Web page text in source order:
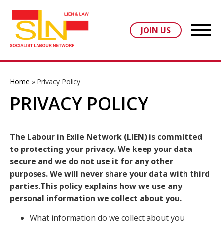
JOIN US
Home » Privacy Policy
PRIVACY POLICY
The Labour in Exile Network (LIEN) is committed
to protecting your privacy. We keep your data
secure and we do not use it for any other
purposes. We will never share your data with third
parties.This policy explains how we use any
personal information we collect about you.
What information do we collect about you